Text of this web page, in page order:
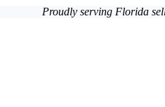
Proudly serving Florida